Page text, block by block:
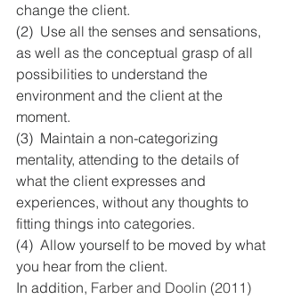
change the client.
(2)  Use all the senses and sensations,
as well as the conceptual grasp of all
possibilities to understand the
environment and the client at the
moment.
(3)  Maintain a non-categorizing
mentality, attending to the details of
what the client expresses and
experiences, without any thoughts to
fitting things into categories.
(4)  Allow yourself to be moved by what
you hear from the client.
In addition, Farber and Doolin (2011)